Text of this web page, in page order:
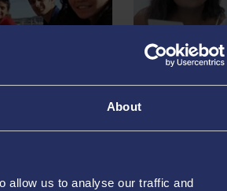
About
allow us to analyse our traffic and
CHAT